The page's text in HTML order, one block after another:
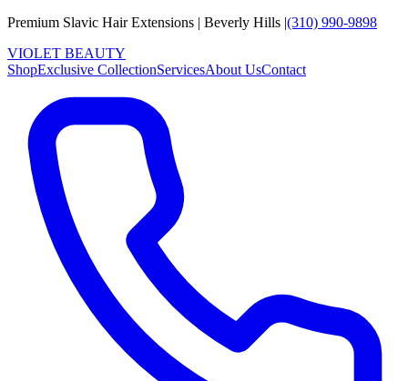
Premium Slavic HairExtensions | Beverly Hills |(310) 990-9898
VIOLET BEAUTY
ShopExclusive CollectionServicesAbout UsContact